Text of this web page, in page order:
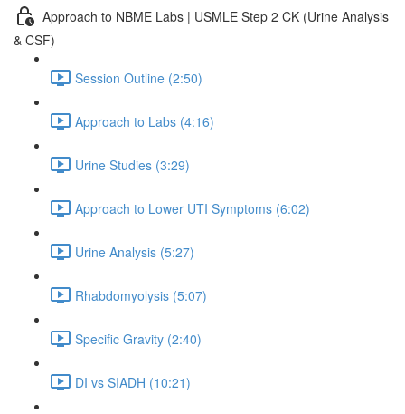
Approach to NBME Labs | USMLE Step 2 CK (Urine Analysis
& CSF)
Session Outline (2:50)
Approach to Labs (4:16)
Urine Studies (3:29)
Approach to Lower UTI Symptoms (6:02)
Urine Analysis (5:27)
Rhabdomyolysis (5:07)
Specific Gravity (2:40)
DI vs SIADH (10:21)